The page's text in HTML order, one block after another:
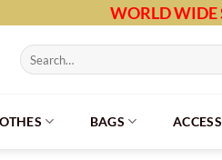
WORLD WIDE
Search
for:
BAGS